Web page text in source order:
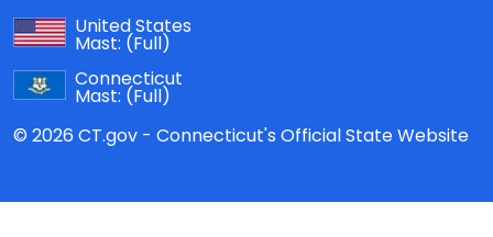
United States
Mast: (Full)
Connecticut
Mast: (Full)
© 2026 CT.gov - Connecticut's Official State Website